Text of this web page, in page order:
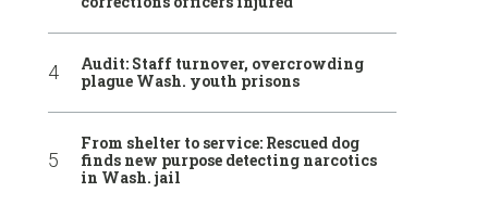
Audit: Staff turnover, overcrowding
plague Wash. youth prisons
From shelter to service: Rescued dog
finds new purpose detecting narcotics
in Wash. jail